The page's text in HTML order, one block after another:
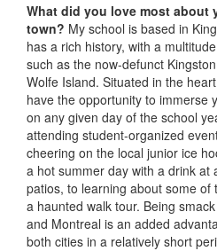
What did you love most about
town? My school is based in
has a rich history, with a
such as the now-defunct
Wolfe Island. Situated in the
have the opportunity to immerse
on any given day of the school
attending student-organized
cheering on the local junior ice
a hot summer day with a drink at
patios, to learning about some of
a haunted walk tour. Being
and Montreal is an added
both cities in a relatively short